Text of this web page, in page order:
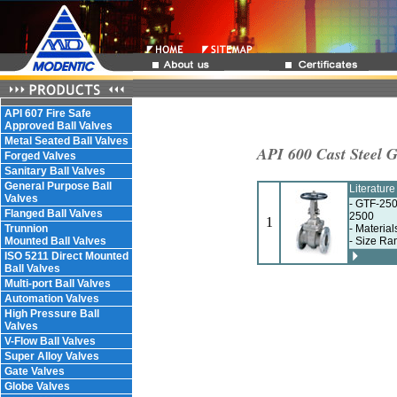
API 607 Fire Safe
Approved Ball Valves
Metal Seated Ball Valves
Forged Valves
Sanitary Ball Valves
General Purpose Ball
Valves
Flanged Ball Valves
Trunnion
Mounted Ball Valves
ISO 5211 Direct Mounted
Ball Valves
Multi-port Ball Valves
Automation Valves
High Pressure Ball
Valves
V-Flow Ball Valves
Super Alloy Valves
Gate Valves
Globe Valves
API 600 Cast Steel
1
- GTF-
2500
-
- Size